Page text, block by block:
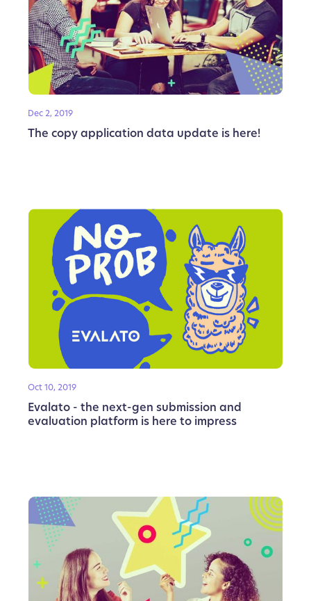
Dec 2, 2019
The copy application data update is here!
Oct 10, 2019
Evalato - the next-gen submission and
evaluation platform is here to impress